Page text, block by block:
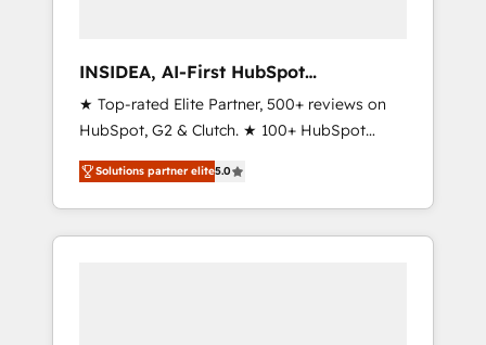
INSIDEA, AI-First HubSpot
Onboarding & RevOps
★ Top-rated Elite Partner, 500+ reviews on
HubSpot, G2 & Clutch. ★ 100+ HubSpot
Certified Experts & Trainers across the team
★ 1,500+ implementations across five
continents ★ AI-First, RevOps-led,
Onboarding obsessed ★ Company of the
Solutions partner elite5.0